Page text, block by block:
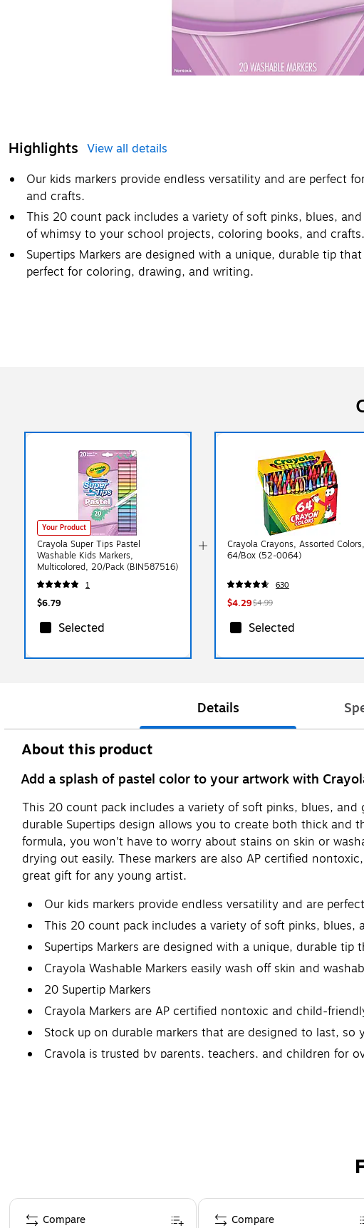
Highlights View all details
Our kids markers provide endless versatility and are perfect
and crafts.
This 20 count pack includes a variety of soft pinks, blues,
of whimsy to your school projects, coloring books, and crafts.
Supertips Markers are designed with a unique, durable tip
perfect for coloring, drawing, and writing.
Your Product
Crayola Super Tips Pastel
Washable Kids Markers,
Multicolored, 20/Pack (BIN587516)
1
$6.79
Selected
Crayola Crayons, Assorted Colors,
64/Box (52-0064)
630
$4.29$4.99
Selected
Details
About this product
Add a splash of pastel color to your artwork with
This 20 count pack includes a variety of soft pinks, blues,
durable Supertips design allows you to create both thick and
formula, you won't have to worry about stains on skin or
drying out easily. These markers are also AP certified
great gift for any young artist.
Our kids markers provide endless versatility and are
This 20 count pack includes a variety of soft pinks,
Supertips Markers are designed with a unique, durable
Crayola Washable Markers easily wash off skin and
20 Supertip Markers
Crayola Markers are AP certified nontoxic and child-
Stock up on durable markers that are designed to last,
Crayola is trusted by parents, teachers, and children for
Page 1 of 4
Compare Compare